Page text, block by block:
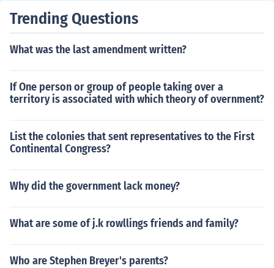
Trending Questions
What was the last amendment written?
If One person or group of people taking over a
territory is associated with which theory of overnment?
List the colonies that sent representatives to the First
Continental Congress?
Why did the government lack money?
What are some of j.k rowllings friends and family?
Who are Stephen Breyer's parents?